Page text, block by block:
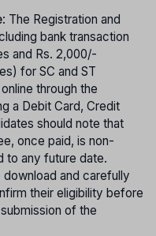
: The Registration and
bank transaction
and Rs. 2,000/-
for SC and ST
through the
a Debit Card, Credit
should note that
once paid, is non-
to any future date.
and carefully
their eligibility before
of the